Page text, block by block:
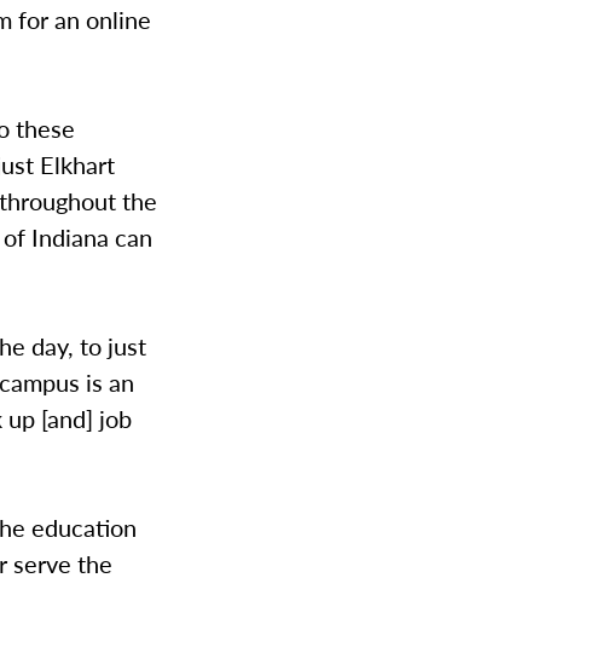
for an online
these
Elkhart
the
Indiana can
day, to just
is an
[and] job
education
serve the